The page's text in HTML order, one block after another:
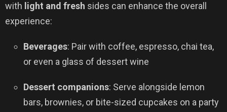
with light and fresh sides can enhance the overall
experience:
Beverages: Pair with coffee, espresso, chai tea,
or even a glass of dessert wine
Dessert companions: Serve alongside lemon
bars, brownies, or bite-sized cupcakes on a party